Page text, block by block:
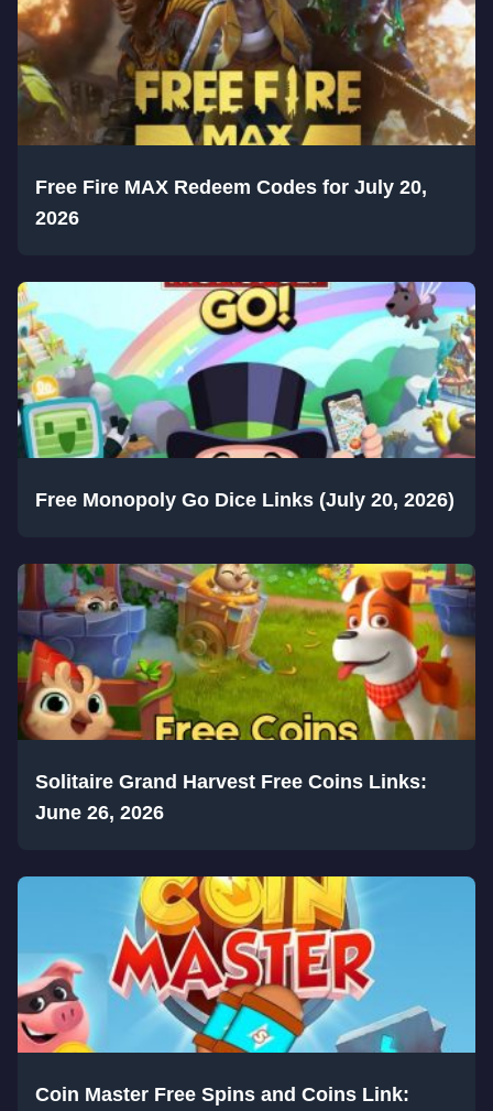
Free Fire MAX Redeem Codes for July 20,
2026
Free Monopoly Go Dice Links (July 20, 2026)
Solitaire Grand Harvest Free Coins Links:
June 26, 2026
Coin Master Free Spins and Coins Link: